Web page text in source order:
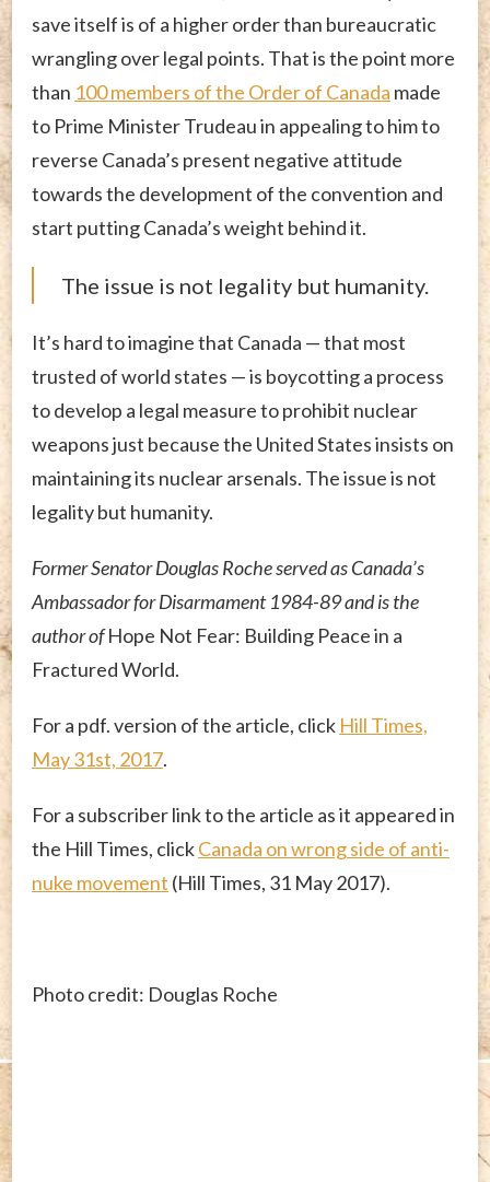
save itself is of a higher order than bureaucratic
wrangling over legal points. That is the point more
than 100 members of the Order of Canada made
to Prime Minister Trudeau in appealing to him to
reverse Canada’s present negative attitude
towards the development of the convention and
start putting Canada’s weight behind it.
The issue is not legality but humanity.
It’s hard to imagine that Canada — that most
trusted of world states — is boycotting a process
to develop a legal measure to prohibit nuclear
weapons just because the United States insists on
maintaining its nuclear arsenals. The issue is not
legality but humanity.
Former Senator Douglas Roche served as Canada’s
Ambassador for Disarmament 1984-89 and is the
author ofHope Not Fear: Building Peace in a
Fractured World.
For a pdf. version of the article, click Hill Times,
May 31st, 2017.
For a subscriber link to the article as it appeared in
the Hill Times, clickCanada on wrong side of anti-
nuke movement (Hill Times, 31 May 2017).
Photo credit: Douglas Roche